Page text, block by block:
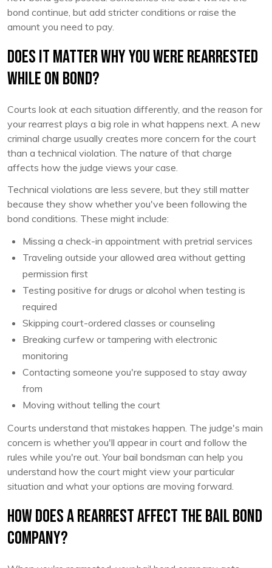
bond continue, but add stricter conditions or raise the
amount you need to pay.
Does It Matter Why You Were Rearrested
While on Bond?
Courts look at each situation differently, and the reason for
your rearrest plays a big role in what happens next. A new
criminal charge usually creates more concern for the court
than a technical violation. The nature of that charge
affects how the judge views your case.
Technical violations are less severe, but they still matter
because they show whether you've been following the
bond conditions. These might include:
Missing a check-in appointment with pretrial services
Traveling outside your allowed area without getting
permission first
Testing positive for drugs or alcohol when testing is
required
Skipping court-ordered classes or counseling
Breaking curfew or tampering with electronic
monitoring
Contacting someone you're supposed to stay away
from
Moving without telling the court
Courts understand that mistakes happen. The judge's main
concern is whether you'll appear in court and follow the
rules while you're out. Your bail bondsman can help you
understand how the court might view your particular
situation and what your options are moving forward.
How Does a Rearrest Affect the Bail Bond
Company?